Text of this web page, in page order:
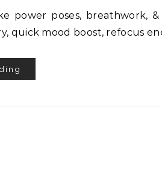
power poses, breathwork,
quick mood boost, refocus